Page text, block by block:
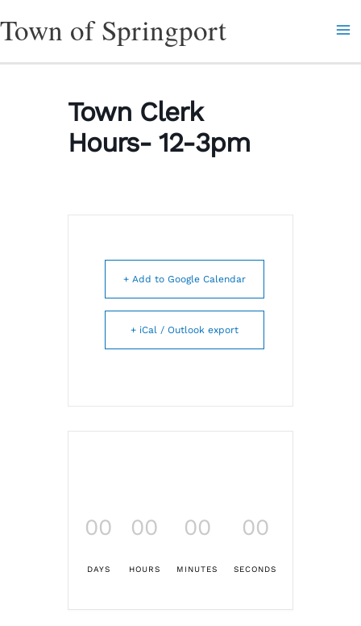
to
Town of Springport
Town Clerk
Hours- 12-3pm
+ Add to Google Calendar
+ iCal / Outlook export
00
DAYS
00
HOURS
00
MINUTES
00
SECONDS